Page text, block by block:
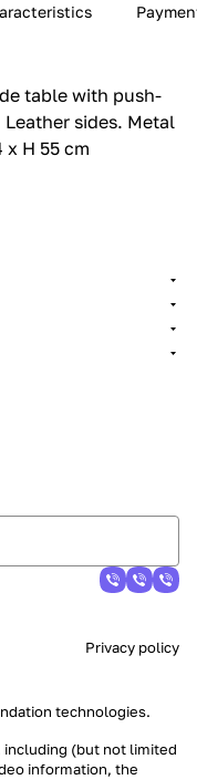
table with push-
sides.‎ Metal
H 55 cm
Privacy policy
technologies.
(but not limited
information, the